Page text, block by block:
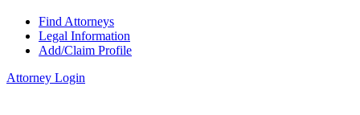
Find Attorneys
Legal Information
Add/Claim Profile
Attorney Login